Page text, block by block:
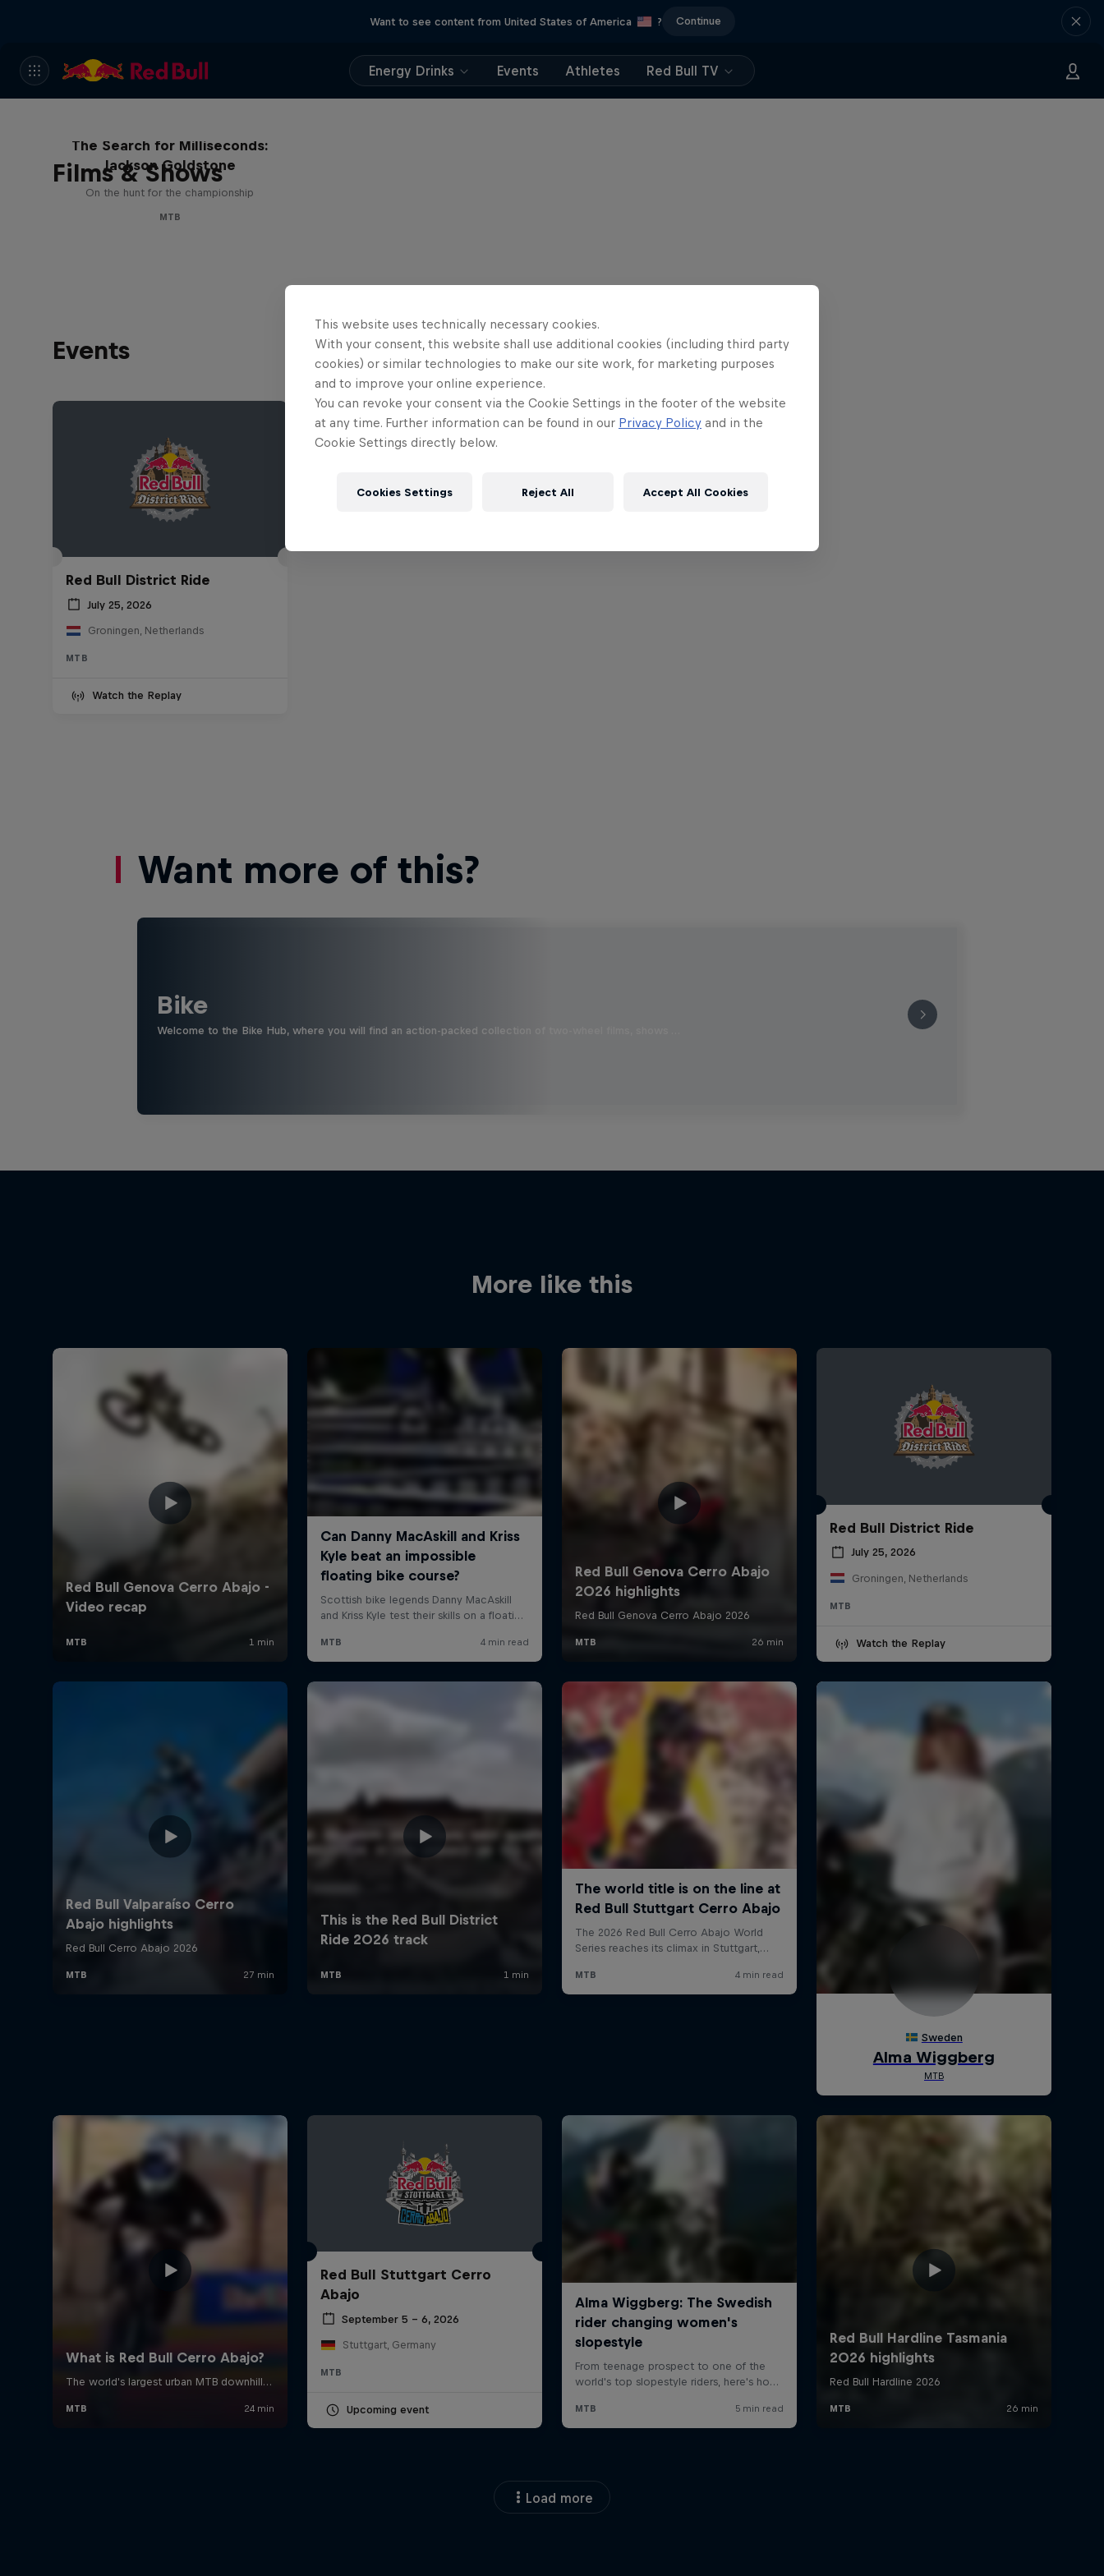
Want to see content from United States of America ? Continue
Energy Drinks Events Athletes Red Bull TV
Films & Shows
The Search for Milliseconds:
Jackson Goldstone
On the hunt for the championship
MTB
Events
Red Bull District Ride
July 25, 2026
Groningen, Netherlands
MTB
Watch the Replay
Want more of this?
Bike
Welcome to the Bike Hub, where you will find an action-packed collection of two-wheel films, shows …
More like this
Red Bull District Ride
July 25, 2026
Groningen, Netherlands
MTB
Watch the Replay
Red Bull Stuttgart Cerro
Abajo
September 5 – 6, 2026
Stuttgart, Germany
MTB
Upcoming event
Load more
This website uses technically necessary cookies.
With your consent, this website shall use additional cookies (including third party
cookies) or similar technologies to make our site work, for marketing purposes
and to improve your online experience.
You can revoke your consent via the Cookie Settings in the footer of the website
at any time. Further information can be found in our Privacy Policy and in the
Cookie Settings directly below.
Cookies Settings Reject All Accept All Cookies